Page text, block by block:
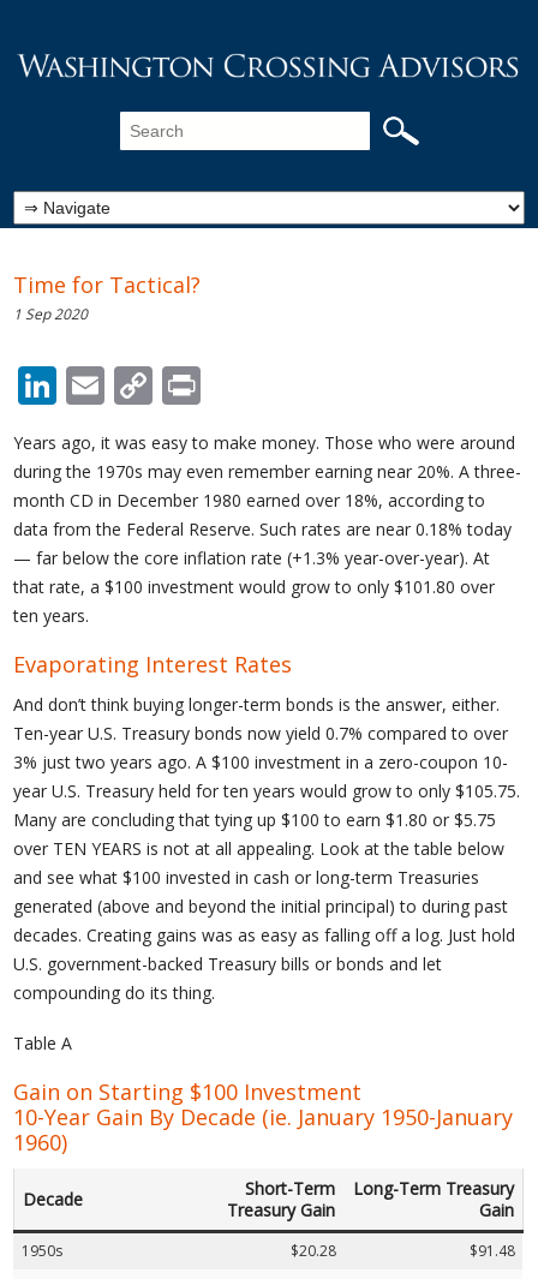
Time for Tactical?
1 Sep 2020
LinkedIn
Email
Copy
Link
Years ago, it was easy to make money. Those who were around
during the 1970s may even remember earning near 20%. A three-
month CD in December 1980 earned over 18%, according to
data from the Federal Reserve. Such rates are near 0.18% today
— far below the core inflation rate (+1.3% year-over-year). At
that rate, a $100 investment would grow to only $101.80 over
ten years.
Evaporating Interest Rates
And don’t think buying longer-term bonds is the answer, either.
Ten-year U.S. Treasury bonds now yield 0.7% compared to over
3% just two years ago. A $100 investment in a zero-coupon 10-
year U.S. Treasury held for ten years would grow to only $105.75.
Many are concluding that tying up $100 to earn $1.80 or $5.75
over TEN YEARS is not at all appealing. Look at the table below
and see what $100 invested in cash or long-term Treasuries
generated (above and beyond the initial principal) to during past
decades. Creating gains was as easy as falling off a log. Just hold
U.S. government-backed Treasury bills or bonds and let
compounding do its thing.
Table A
Gain on Starting $100 Investment
10-Year Gain By Decade (ie. January 1950-January
1960)
Decade
Short-Term
Treasury Gain
Long-Term Treasury
Gain
1950s $20.28
$91.48